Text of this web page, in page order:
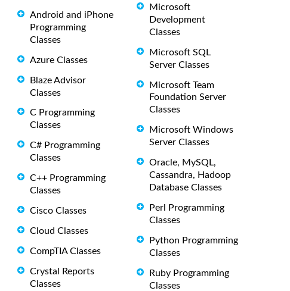
Android and iPhone
Programming
Classes
Azure Classes
Blaze Advisor
Classes
C Programming
Classes
C# Programming
Classes
C++ Programming
Classes
Cisco Classes
Cloud Classes
CompTIA Classes
Crystal Reports
Classes
Microsoft
Development
Classes
Microsoft SQL
Server Classes
Microsoft Team
Foundation Server
Classes
Microsoft Windows
Server Classes
Oracle, MySQL,
Cassandra, Hadoop
Database Classes
Perl Programming
Classes
Python Programming
Classes
Ruby Programming
Classes